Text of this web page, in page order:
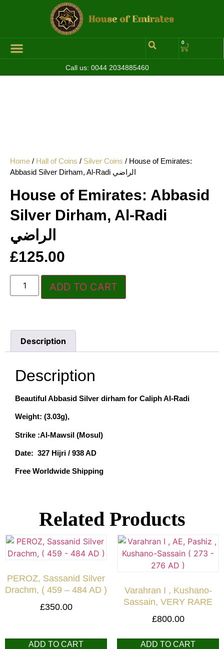
0
Call us: 0044 2034885460
Home / Hall of Coins / Silver Coins / House of Emirates:
Abbasid Silver Dirham, Al-Radi الراضي
House of Emirates: Abbasid
Silver Dirham, Al-Radi
الراضي
£125.00
ADD TO CART
Description
Description
Beautiful Abbasid Silver dirham for Caliph Al-Radi
Weight: (3.03g),
Strike :Al-Mawsil (Mosul)
Date: 327 Hijri / 938 AD
Free Worldwide Shipping
Related Products
PEROZ, Sassanid Silver
Drachm, ( 459 – 484 AD )
£350.00
ADD TO CART
Varahran I , Kushano-
Sassain, VERY RARE
£800.00
ADD TO CART